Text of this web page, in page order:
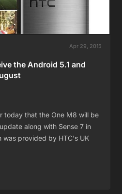
Apr 29, 2015
the Android 5.1 and
today that the One M8 will be
along with Sense 7 in
was provided by HTC's UK